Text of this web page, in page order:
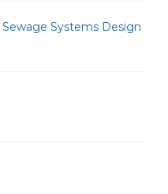
Systems Design